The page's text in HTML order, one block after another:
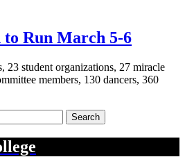
Run March 5-6
23 student organizations, 27 miracle
members, 130 dancers, 360
Search